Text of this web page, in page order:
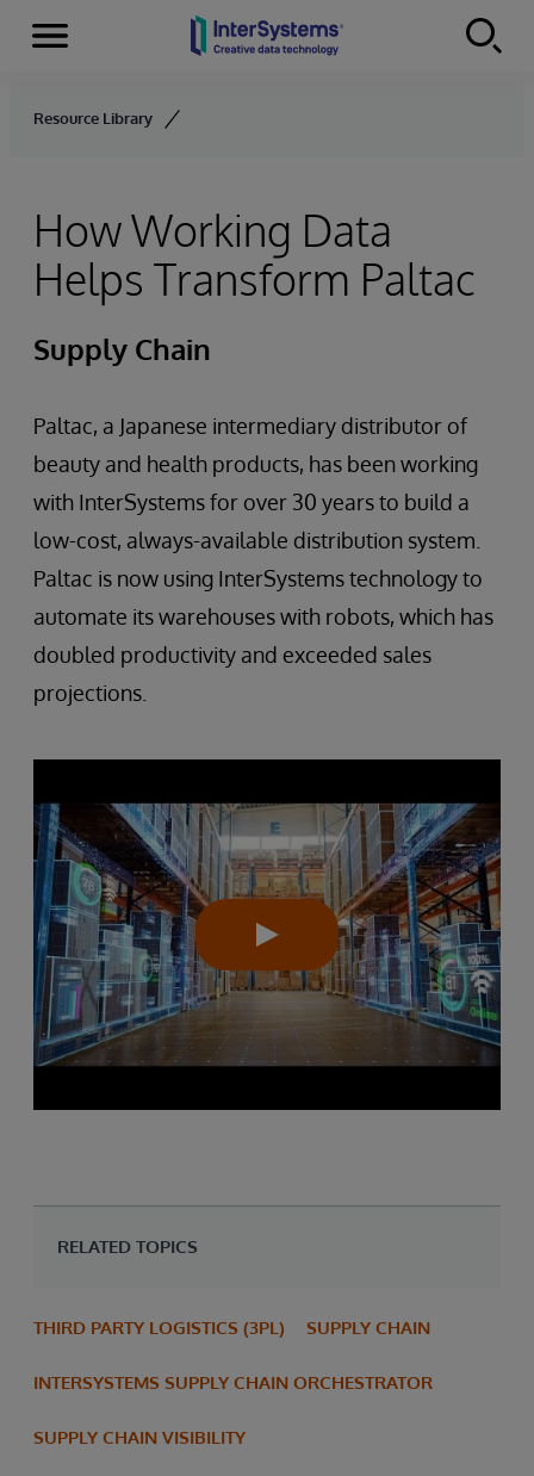
Skip to content
Menu
Resource Library
How Working Data
Helps Transform Paltac
Supply Chain
Paltac, a Japanese intermediary distributor of
beauty and health products, has been working
with InterSystems for over 30 years to build a
low-cost, always-available distribution system.
Paltac is now using InterSystems technology to
automate its warehouses with robots, which has
doubled productivity and exceeded sales
projections.
RELATED TOPICS
THIRD PARTY LOGISTICS (3PL) SUPPLY CHAIN
INTERSYSTEMS SUPPLY CHAIN ORCHESTRATOR
SUPPLY CHAIN VISIBILITY